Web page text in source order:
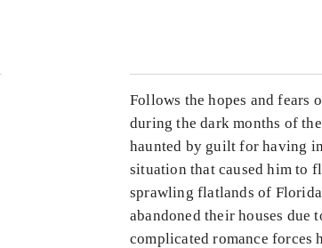
Follows the hopes and fears
during the dark months of
haunted by guilt for having
situation that caused him to
sprawling flatlands of
abandoned their houses due
complicated romance forces